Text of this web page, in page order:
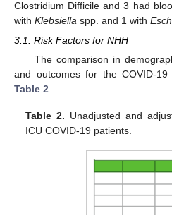
Clostridium Difficile and 3 had
with Klebsiella spp. and 1 with
3.1. Risk Factors for NHH
The comparison in
and outcomes for the COVID-
Table 2
Table 2. Unadjusted and
ICU COVID-19 patients.